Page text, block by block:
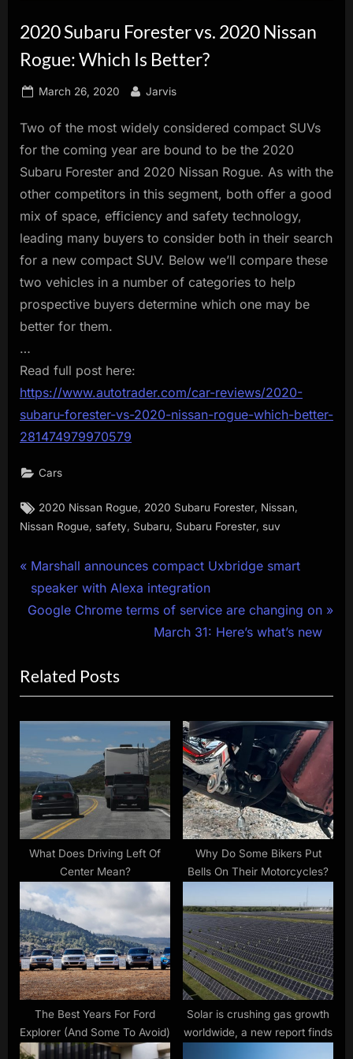
2020 Subaru Forester vs. 2020 Nissan
Rogue: Which Is Better?
Posted
March 26, 2020 By
Jarvis
Two of the most widely considered compact SUVs
for the coming year are bound to be the 2020
Subaru Forester and 2020 Nissan Rogue. As with the
other competitors in this segment, both offer a good
mix of space, efficiency and safety technology,
leading many buyers to consider both in their search
for a new compact SUV. Below we’ll compare these
two vehicles in a number of categories to help
prospective buyers determine which one may be
better for them.
…
Read full post here:
https://www.autotrader.com/car-reviews/2020-
subaru-forester-vs-2020-nissan-rogue-which-better-
281474979970579
Cars
Tags:
2020 Nissan Rogue, 2020 Subaru Forester, Nissan,
Nissan Rogue, safety, Subaru, Subaru Forester, suv
Post
navigation
P
r
e
o
u
s
o
s
t
:
Marshall announces compact Uxbridge smart
speaker with Alexa integration
N
t
P
o
:
Google Chrome terms of service are changing on
March 31: Here’s what’s new
Related Posts
What Does Driving Left Of
Center Mean?
Why Do Some Bikers Put
Bells On Their Motorcycles?
The Best Years For Ford
Explorer (And Some To Avoid)
Solar is crushing gas growth
worldwide, a new report finds